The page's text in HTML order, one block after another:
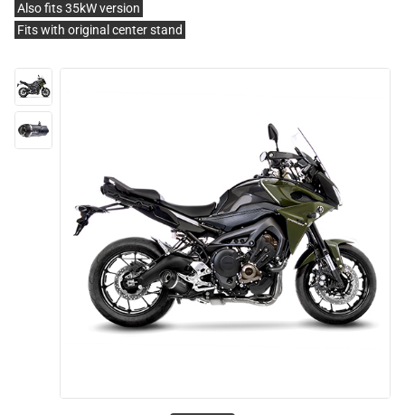
Also fits 35kW version
Fits with original center stand